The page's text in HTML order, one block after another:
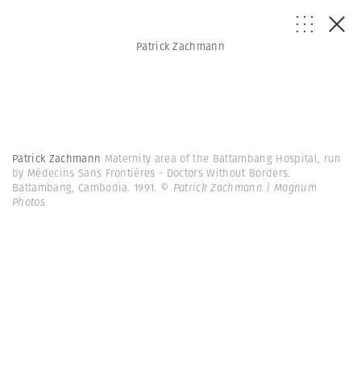
Patrick Zachmann
Patrick Zachmann Maternity area of the Battambang Hospital, run
by Médecins Sans Frontières - Doctors Without Borders.
Battambang, Cambodia. 1991. © Patrick Zachmann | Magnum
Photos